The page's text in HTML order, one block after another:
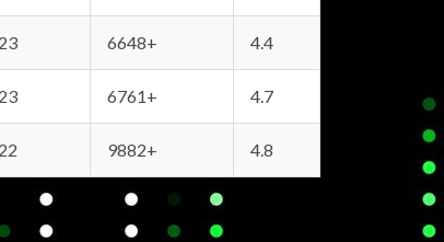
6648+ 4.4
6761+ 4.7
9882+ 4.8